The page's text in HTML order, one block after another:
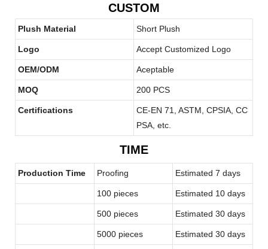
CUSTOM
Plush Material Short Plush
Logo Accept Customized Logo
OEM/ODM Aceptable
MOQ 200 PCS
Certifications
CE-EN 71, ASTM, CPSIA, CC
PSA, etc.
TIME
Production Time Proofing Estimated 7 days
100 pieces Estimated 10 days
500 pieces Estimated 30 days
5000 pieces Estimated 30 days